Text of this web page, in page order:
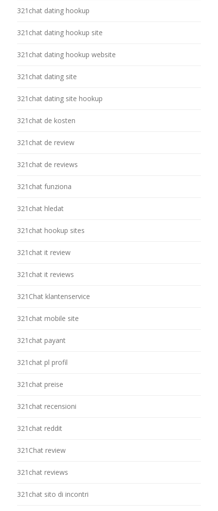
321chat dating hookup
321chat dating hookup site
321chat dating hookup website
321chat dating site
321chat dating site hookup
321chat de kosten
321chat de review
321chat de reviews
321chat funziona
321chat hledat
321chat hookup sites
321chat it review
321chat it reviews
321Chat klantenservice
321chat mobile site
321chat payant
321chat pl profil
321chat preise
321chat recensioni
321chat reddit
321Chat review
321chat reviews
321chat sito di incontri